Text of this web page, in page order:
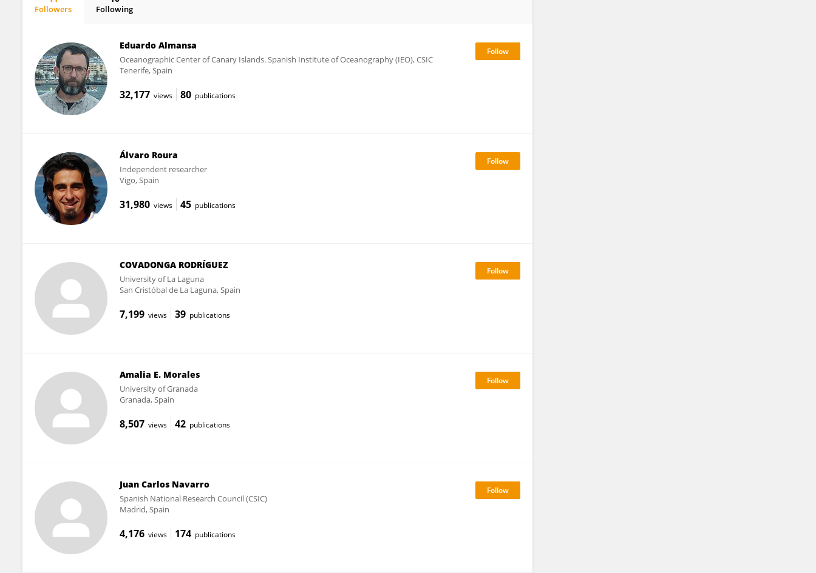
Followers Following
Eduardo Almansa
Oceanographic Center of Canary Islands. Spanish Institute of Oceanography (IEO), CSIC
Tenerife, Spain
32,177 views 80 publications
Álvaro Roura
Independent researcher
Vigo, Spain
31,980 views 45 publications
COVADONGA RODRÍGUEZ
University of La Laguna
San Cristóbal de La Laguna, Spain
7,199 views 39 publications
Amalia E. Morales
University of Granada
Granada, Spain
8,507 views 42 publications
Juan Carlos Navarro
Spanish National Research Council (CSIC)
Madrid, Spain
4,176 views 174 publications